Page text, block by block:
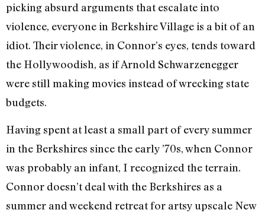
picking absurd arguments that escalate into
violence, everyone in Berkshire Village is a bit of an
idiot. Their violence, in Connor’s eyes, tends toward
the Hollywoodish, as if Arnold Schwarzenegger
were still making movies instead of wrecking state
budgets.
Having spent at least a small part of every summer
in the Berkshires since the early ’70s, when Connor
was probably an infant, I recognized the terrain.
Connor doesn’t deal with the Berkshires as a
summer and weekend retreat for artsy upscale New